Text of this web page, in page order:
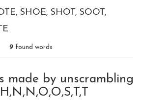
SHOE SHOT SOOT
9 found words
made by unscrambling